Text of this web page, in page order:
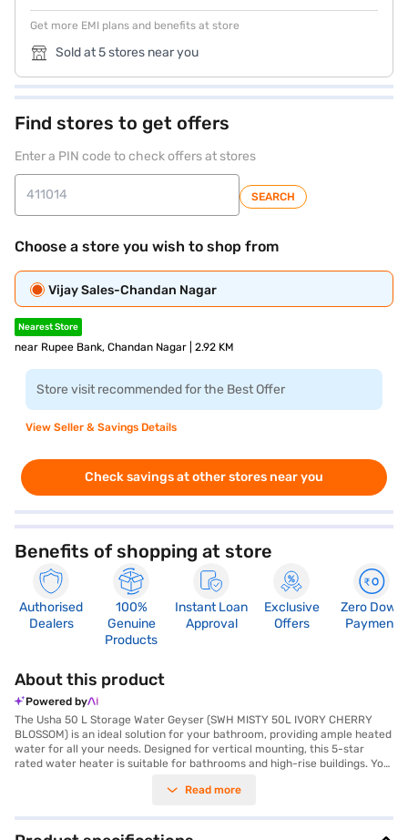
Get more EMI plans and benefits at store
Sold at 5 stores near you
Find stores to get offers
Enter a PIN code to check offers at stores
SEARCH
Choose a store you wish to shop from
Vijay Sales-Chandan Nagar
Nearest Store
near Rupee Bank, Chandan Nagar | 2.92 KM
Store visit recommended for the Best Offer
View Seller & Savings Details
Check savings at other stores near you
Benefits of shopping at store
Authorised
Dealers
100%
Genuine
Products
Instant Loan
Approval
Exclusive
Offers
Zero Down
Payment
About this product
Powered by
The Usha 50 L Storage Water Geyser (SWH MISTY 50L IVORY CHERRY
BLOSSOM) is an ideal solution for your bathroom, providing ample heated
water for all your needs. Designed for vertical mounting, this 5-star
rated water heater is suitable for bathrooms and high-rise buildings. You
Usha water heater comes in an elegant Ivory Cherry Blossom shade and
With a power consumption of 2000 W, it heats water quickly, and you can
easily adjust the temperature with the adjustable temperature knob. The
Read more